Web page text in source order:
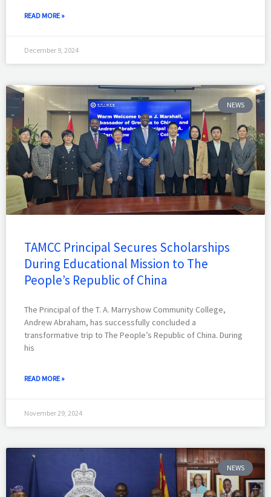
READ MORE »
December 9, 2024
NEWS
TAMCC Principal Secures Scholarships
During Educational Mission to The
People’s Republic of China
The Principal of the T. A. Marryshow Community College,
Andrew Abraham, has successfully concluded a
transformative trip to The People’s Republic of China. During
his
READ MORE »
November 29, 2024
NEWS